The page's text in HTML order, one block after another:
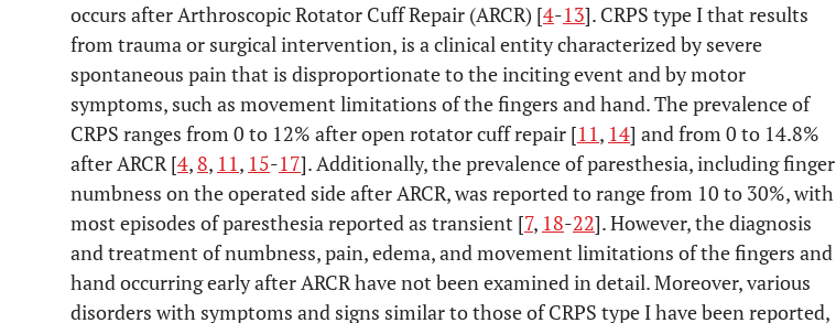
occurs after Arthroscopic Rotator Cuff Repair (ARCR) [4-13]. CRPS type I that results
from trauma or surgical intervention, is a clinical entity characterized by severe
spontaneous pain that is disproportionate to the inciting event and by motor
symptoms, such as movement limitations of the fingers and hand. The prevalence of
CRPS ranges from 0 to 12% after open rotator cuff repair [11, 14] and from 0 to 14.8%
after ARCR [4, 8, 11, 15-17]. Additionally, the prevalence of paresthesia, including finger
numbness on the operated side after ARCR, was reported to range from 10 to 30%, with
most episodes of paresthesia reported as transient [7, 18-22]. However, the diagnosis
and treatment of numbness, pain, edema, and movement limitations of the fingers and
hand occurring early after ARCR have not been examined in detail. Moreover, various
disorders with symptoms and signs similar to those of CRPS type I have been reported,